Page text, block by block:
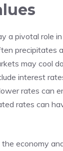
a⁣ pivotal role
precipitates
may ⁤cool
interest
rates can
rates can
‌economy